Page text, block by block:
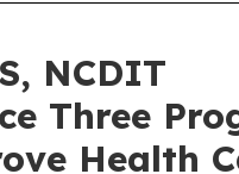
NCDIT
Three
Health